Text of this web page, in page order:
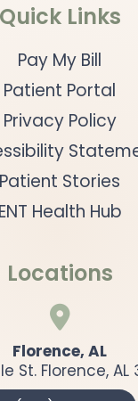
Quick Links
Pay My Bill
Patient Portal
Privacy Policy
Patient Stories
ENT Health Hub
Locations

Florence, AL
St. Florence, AL